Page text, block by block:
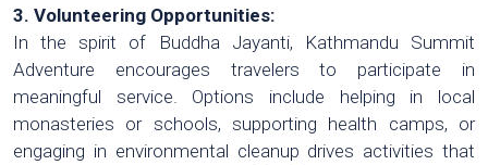
3. Volunteering Opportunities:
In the spirit of Buddha Jayanti, Kathmandu Summit
Adventure encourages travelers to participate in
meaningful service. Options include helping in local
monasteries or schools, supporting health camps, or
engaging in environmental cleanup drives activities that